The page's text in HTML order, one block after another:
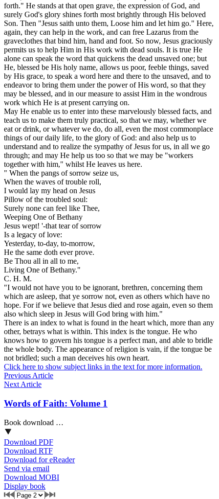
forth." He stands at that open grave, the expression of God, and
surely God's glory shines forth most brightly through His beloved
Son. Then "Jesus saith unto them, Loose him and let him go." Here,
again, they can help in the work, and can free Lazarus from the
graveclothes that bind him, hand and foot. So now, Jesus graciously
permits us to help Him in His work with dead souls. It is true He
alone can speak the word that quickens the dead unsaved one; but
He, blessed be His holy name, allows us poor, feeble things, saved
by His grace, to speak a word here and there to the unsaved, and to
endeavor to bring them under the power of His word, so that they
may be blessed, and in our measure to assist Him in the wondrous
work which He is at present carrying on.
May He enable us to enter into these marvelously blessed facts, and
teach us to make them truly practical, so that we may, whether we
eat or drink, or whatever we do, do all, even the most commonplace
things of our daily life, to the glory of God: and also help us to
understand and to realize the sympathy of Jesus for us, in all we go
through; and may He help us too so that we may be "workers
together with him," whilst He leaves us here.
" When the pangs of sorrow seize us,
When the waves of trouble roll,
I would lay my head on Jesus
Pillow of the troubled soul:
Surely none can feel like Thee,
Weeping One of Bethany
Jesus wept! '-that tear of sorrow
Is a legacy of love:
Yesterday, to-day, to-morrow,
He the same doth ever prove.
Be Thou all in all to me,
Living One of Bethany."
C. H. M.
"I would not have you to be ignorant, brethren, concerning them
which are asleep, that ye sorrow not, even as others which have no
hope. For if we believe that Jesus died and rose again, even so them
also which sleep in Jesus will God bring with him."
There is an index to what is found in the heart which, more than any
other, betrays what is within. This index is the tongue. He who
knows how to govern his tongue is a perfect man, and able to bridle
the whole body. The appearance of religion is vain, if the tongue be
not bridled; such a man deceives his own heart.
Click here to show subject links in the text for more information.
Previous Article
Next Article
Words of Faith: Volume 1
Book download …
Download PDF
Download RTF
Download for eReader
Send via email
Download MOBI
Display book